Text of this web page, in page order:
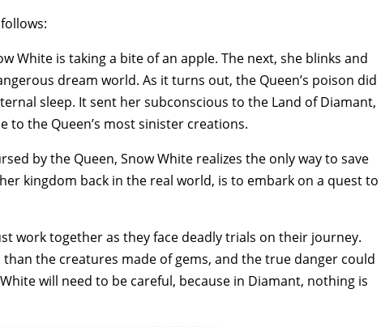
White is taking a bite of an apple. The next, she blinks and
dream world. As it turns out, the Queen’s poison did
sleep. It sent her subconscious to the Land of Diamant,
the Queen’s most sinister creations.
by the Queen, Snow White realizes the only way to save
kingdom back in the real world, is to embark on a quest to
work together as they face deadly trials on their journey.
the creatures made of gems, and the true danger could
will need to be careful, because in Diamant, nothing is